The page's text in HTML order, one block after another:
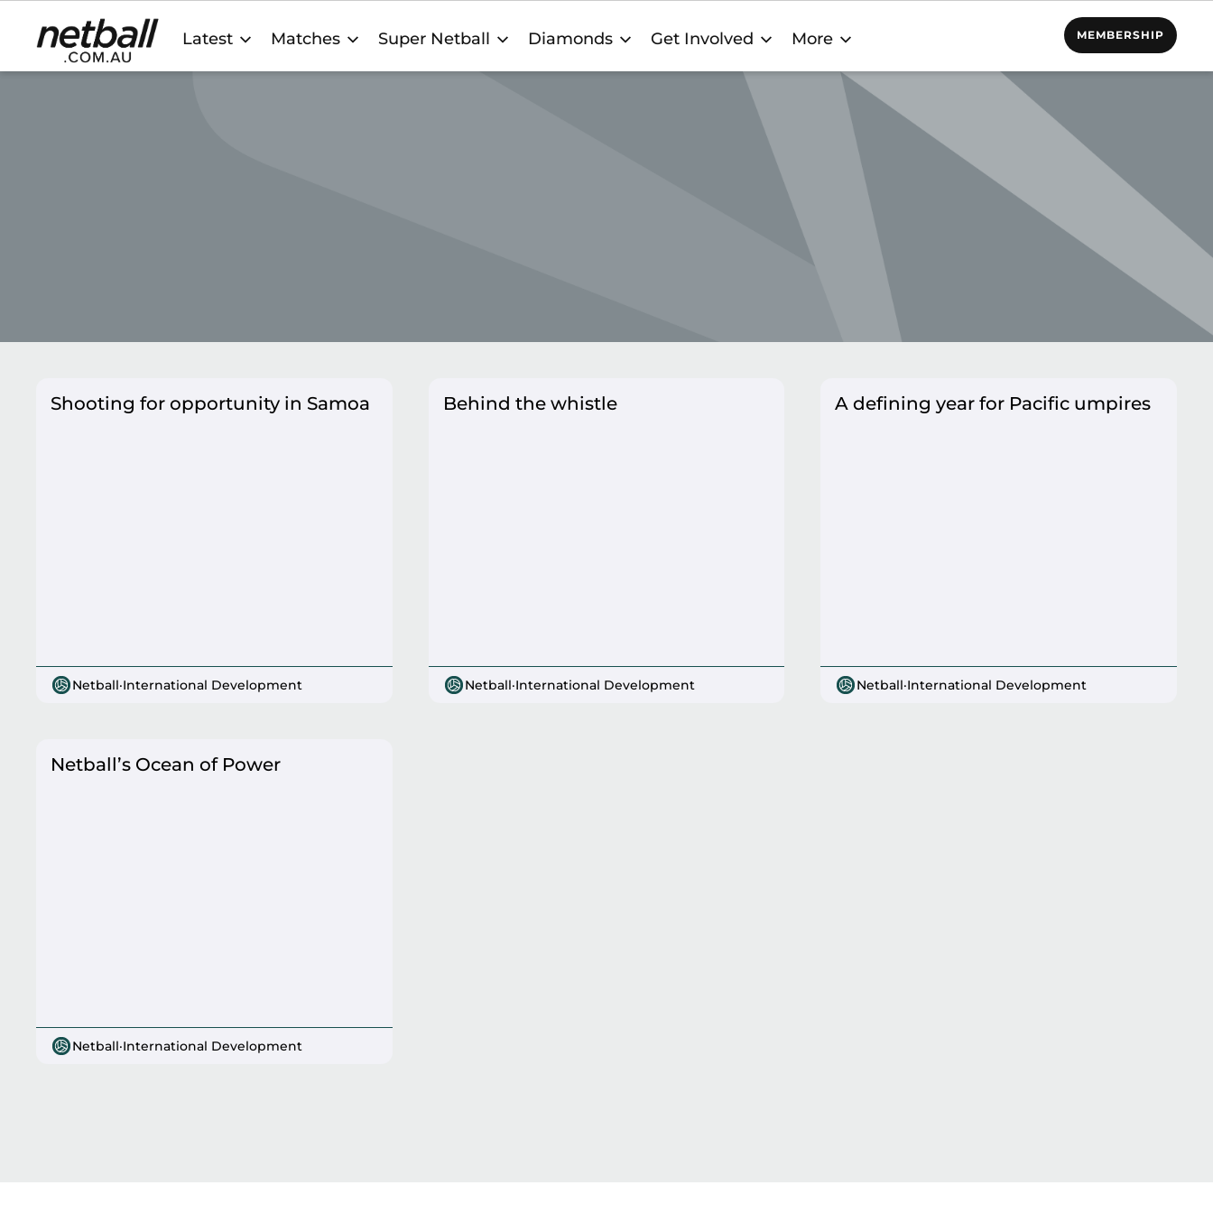
Main
navigation
Latest Matches Super Netball Diamonds Get Involved More MEMBERSHIP
Shooting for opportunity in Samoa
Netball·International Development
Behind the whistle
Netball·International Development
A defining year for Pacific umpires
Netball·International Development
Netball’s Ocean of Power
Netball·International Development